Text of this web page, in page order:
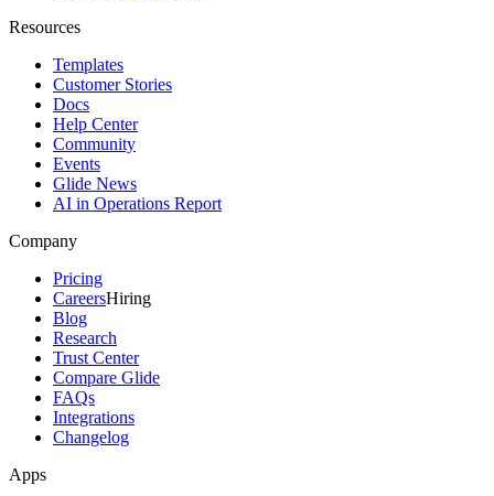
Resources
Templates
Customer Stories
Docs
Help Center
Community
Events
Glide News
AI in Operations Report
Company
Pricing
CareersHiring
Blog
Research
Trust Center
Compare Glide
FAQs
Integrations
Changelog
Apps